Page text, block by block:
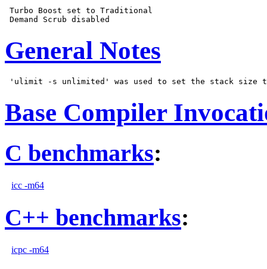
Turbo Boost set to Traditional
General Notes
Base Compiler
C benchmarks:
icc -m64
C++ benchmarks:
icpc -m64